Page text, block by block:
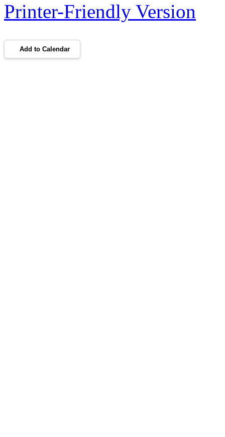
Printer-Friendly Version
Add to Calendar